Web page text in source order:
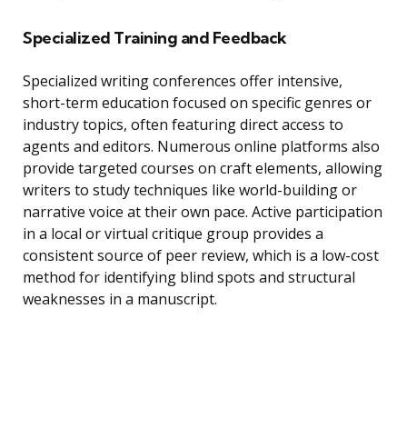
Specialized Training and Feedback
Specialized writing conferences offer intensive,
short-term education focused on specific genres or
industry topics, often featuring direct access to
agents and editors. Numerous online platforms also
provide targeted courses on craft elements, allowing
writers to study techniques like world-building or
narrative voice at their own pace. Active participation
in a local or virtual critique group provides a
consistent source of peer review, which is a low-cost
method for identifying blind spots and structural
weaknesses in a manuscript.